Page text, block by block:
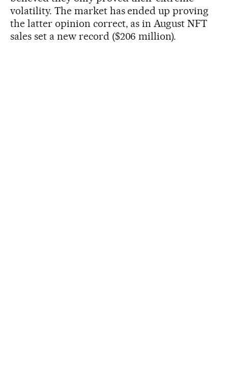
volatility. The market has ended up proving
the latter opinion correct, as in August NFT
sales set a new record ($206 million).